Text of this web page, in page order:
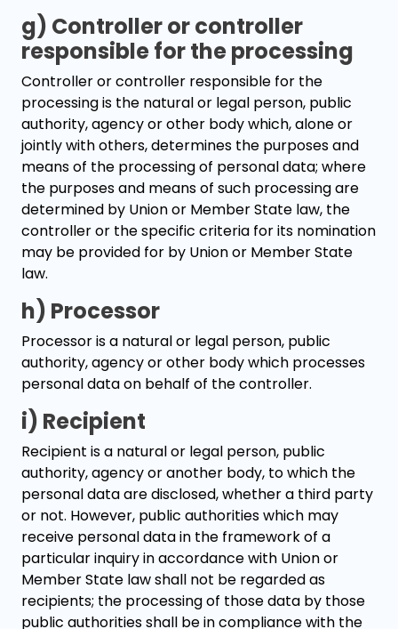
g) Controller or controller
responsible for the processing
Controller or controller responsible for the
processing is the natural or legal person, public
authority, agency or other body which, alone or
jointly with others, determines the purposes and
means of the processing of personal data; where
the purposes and means of such processing are
determined by Union or Member State law, the
controller or the specific criteria for its nomination
may be provided for by Union or Member State
law.
h) Processor
Processor is a natural or legal person, public
authority, agency or other body which processes
personal data on behalf of the controller.
i) Recipient
Recipient is a natural or legal person, public
authority, agency or another body, to which the
personal data are disclosed, whether a third party
or not. However, public authorities which may
receive personal data in the framework of a
particular inquiry in accordance with Union or
Member State law shall not be regarded as
recipients; the processing of those data by those
public authorities shall be in compliance with the